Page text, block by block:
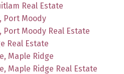
Real Estate
Port Moody
Moody Real Estate
Real Estate
Maple Ridge
Maple Ridge Real Estate